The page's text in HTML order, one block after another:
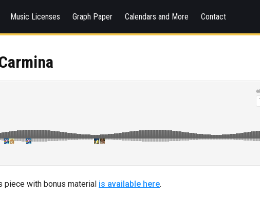
Music Licenses Graph Paper Calendars and More Contact
piece with bonus material is available here.